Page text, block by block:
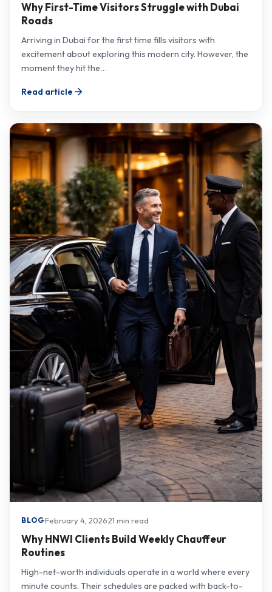
Why First-Time Visitors Struggle with Dubai
Roads
Arriving in Dubai for the first time fills visitors with
excitement about exploring this modern city. However, the
moment they hit the…
Read article
BLOG·February 4, 2026·21 min read
Why HNWI Clients Build Weekly Chauffeur
Routines
High-net-worth individuals operate in a world where every
minute counts. Their schedules are packed with back-to-